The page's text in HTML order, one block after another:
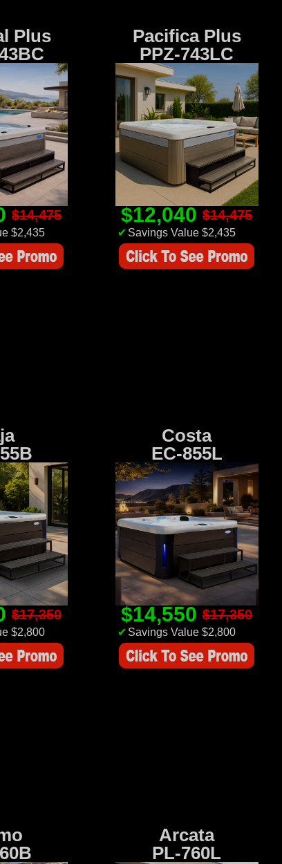
Plus
$14,475
$2,435
Pacifica Plus
PPZ-743LC
$12,040 $14,475
✔ Savings Value $2,435
$17,350
$2,800
Costa
EC-855L
$14,550 $17,350
✔ Savings Value $2,800
Arcata
PL-760L